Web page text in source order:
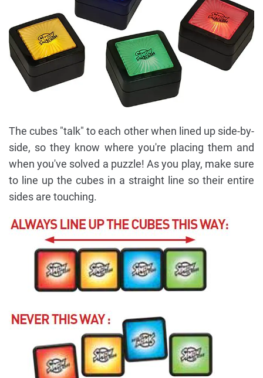
The cubes "talk" to each other when lined up side-by-
side, so they know where you're placing them and
when you've solved a puzzle! As you play, make sure
to line up the cubes in a straight line so their entire
sides are touching.